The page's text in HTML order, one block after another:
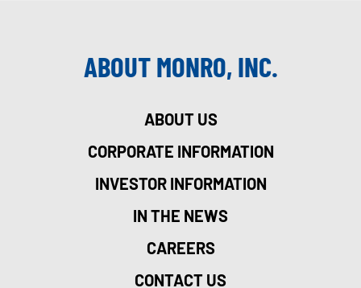
ABOUT MONRO, INC.
ABOUT US
CORPORATE INFORMATION
INVESTOR INFORMATION
IN THE NEWS
CAREERS
CONTACT US